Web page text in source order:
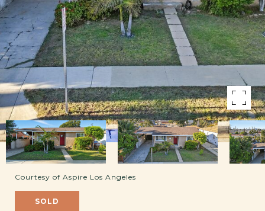
Courtesy of Aspire Los Angeles
SOLD